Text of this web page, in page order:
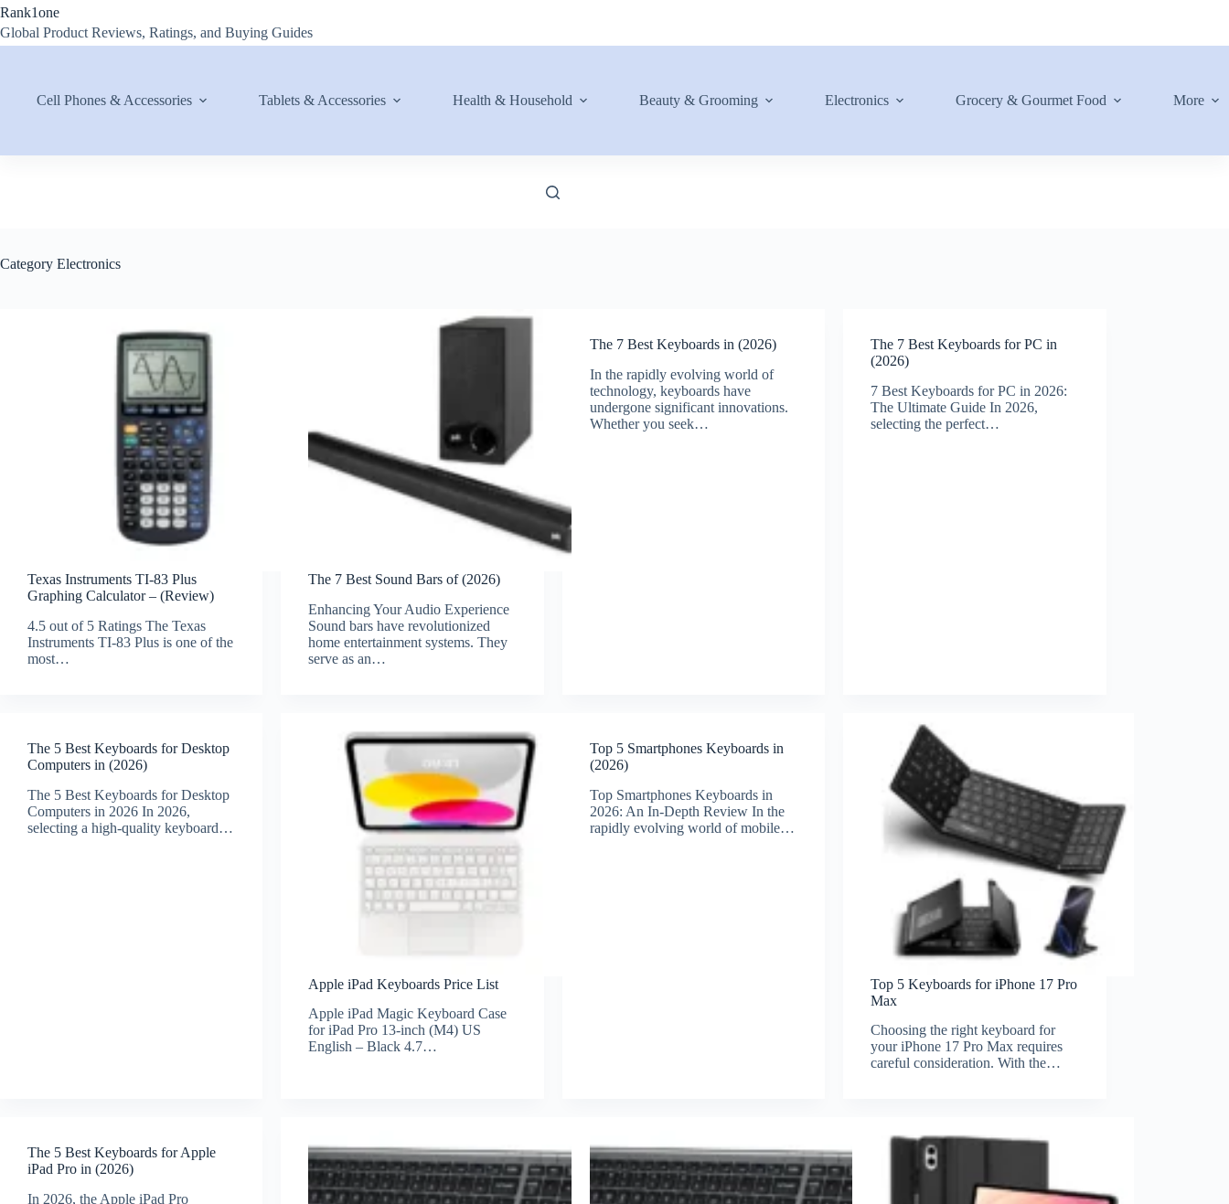
Skip
content
Rank1one
Global Product Reviews, Ratings, and Buying Guides
Cell Phones & Accessories Tablets & Accessories Health & Household Beauty & Grooming Electronics Grocery & Gourmet Food More
Category Electronics
Texas Instruments TI-83 Plus
Graphing Calculator – (Review)
4.5 out of 5 Ratings The Texas
Instruments TI-83 Plus is one of the
most…
The 7 Best Sound Bars of (2026)
Enhancing Your Audio Experience
Sound bars have revolutionized
home entertainment systems. They
serve as an…
The 7 Best Keyboards in (2026)
In the rapidly evolving world of
technology, keyboards have
undergone significant innovations.
Whether you seek…
The 7 Best Keyboards for PC in
(2026)
7 Best Keyboards for PC in 2026:
The Ultimate Guide In 2026,
selecting the perfect…
The 5 Best Keyboards for Desktop
Computers in (2026)
The 5 Best Keyboards for Desktop
Computers in 2026 In 2026,
selecting a high-quality keyboard…
Apple iPad Keyboards Price List
Apple iPad Magic Keyboard Case
for iPad Pro 13-inch (M4) US
English – Black 4.7…
Top 5 Smartphones Keyboards in
(2026)
Top Smartphones Keyboards in
2026: An In-Depth Review In the
rapidly evolving world of mobile…
Top 5 Keyboards for iPhone 17 Pro
Max
Choosing the right keyboard for
your iPhone 17 Pro Max requires
careful consideration. With the…
The 5 Best Keyboards for Apple
iPad Pro in (2026)
In 2026, the Apple iPad Pro